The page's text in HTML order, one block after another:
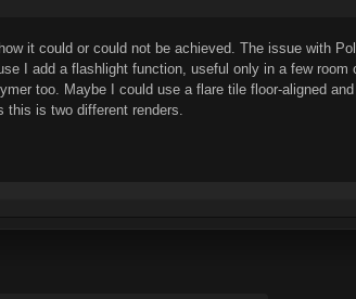
it could or could not be achieved. The issue with
I add a flashlight function, useful only in a few
too. Maybe I could use a flare tile floor-aligned
is two different renders.